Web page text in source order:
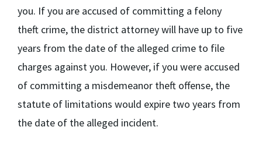
you. If you are accused of committing a felony
theft crime, the district attorney will have up to five
years from the date of the alleged crime to file
charges against you. However, if you were accused
of committing a misdemeanor theft offense, the
statute of limitations would expire two years from
the date of the alleged incident.